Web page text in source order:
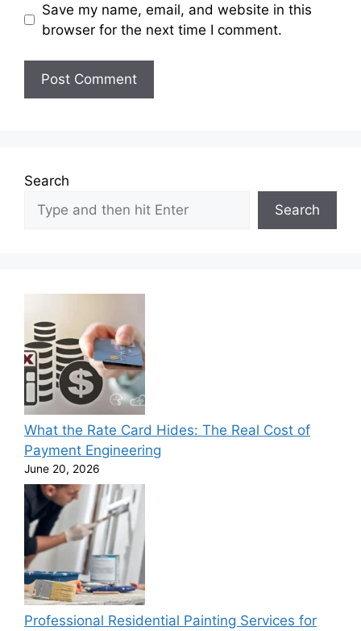
Save my name, email, and website in this
browser for the next time I comment.
Search
Search
What the Rate Card Hides: The Real Cost of
Payment Engineering
June 20, 2026
Professional Residential Painting Services for